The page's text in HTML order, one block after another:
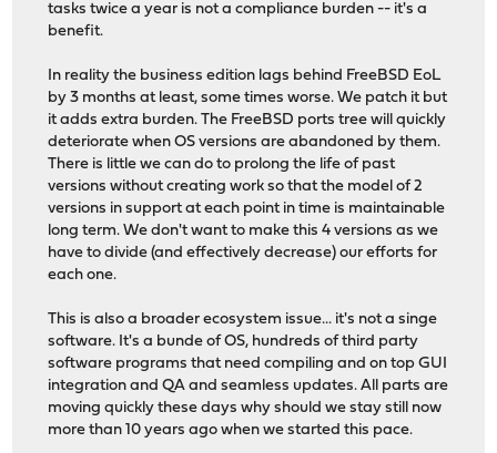
tasks twice a year is not a compliance burden -- it's a
benefit.
In reality the business edition lags behind FreeBSD EoL
by 3 months at least, some times worse. We patch it but
it adds extra burden. The FreeBSD ports tree will quickly
deteriorate when OS versions are abandoned by them.
There is little we can do to prolong the life of past
versions without creating work so that the model of 2
versions in support at each point in time is maintainable
long term. We don't want to make this 4 versions as we
have to divide (and effectively decrease) our efforts for
each one.
This is also a broader ecosystem issue... it's not a singe
software. It's a bunde of OS, hundreds of third party
software programs that need compiling and on top GUI
integration and QA and seamless updates. All parts are
moving quickly these days why should we stay still now
more than 10 years ago when we started this pace.